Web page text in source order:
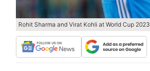
Rohit Sharma and Virat Kohli at World Cup 2023